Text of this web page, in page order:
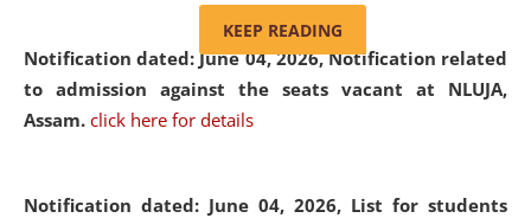
Notification dated: June 04, 2026, Notification related
to admission against the seats vacant at NLUJA,
Assam. click here for details
Notification dated: June 04, 2026, List for students
and Judicial Academy, Assam
(Amendment) Act, 2011. The Hon'ble
Chief Justice of Gauhati High Court is
available modern legal education
KEEP READING